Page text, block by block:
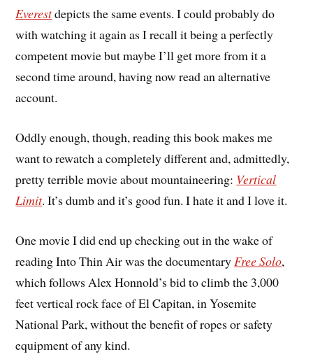
Everestdepicts the same events. I could probably do
with watching it again as I recall it being a perfectly
competent movie but maybe I’ll get more from it a
second time around, having now read an alternative
account.
Oddly enough, though, reading this book makes me
want to rewatch a completely different and, admittedly,
pretty terrible movie about mountaineering: Vertical
Limit. It’s dumb and it’s good fun. I hate it and I love it.
One movie I did end up checking out in the wake of
reading Into Thin Air was the documentary Free Solo,
which follows Alex Honnold’s bid to climb the 3,000
feet vertical rock face of El Capitan, in Yosemite
National Park, without the benefit of ropes or safety
equipment of any kind.